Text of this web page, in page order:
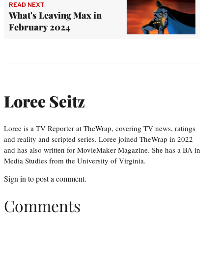
READ NEXT
What's Leaving Max in
February 2024
Loree Seitz
Loree is a TV Reporter at TheWrap, covering TV news, ratings
and reality and scripted series. Loree joined TheWrap in 2022
and has also written for MovieMaker Magazine. She has a BA in
Media Studies from the University of Virginia.
Sign into post a comment.
Comments